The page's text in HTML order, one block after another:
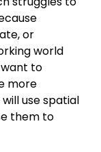
or
world
want to
more
use spatial
them to